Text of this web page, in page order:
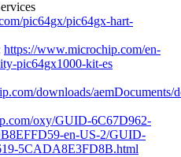
pic64gx/pic64gx-hart-
https://www.microchip.com/en-
pic64gx1000-kit-es
downloads/
oxy/GUID-6C67D962-
en-US-2/GUID-
5CADA8E3FD8B.html